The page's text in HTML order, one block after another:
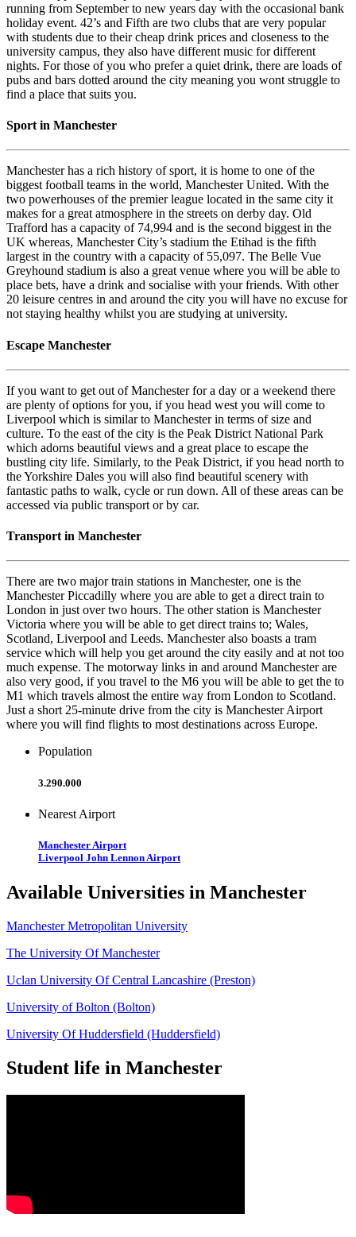
running from September to new years day with the occasional bank
holiday event. 42’s and Fifth are two clubs that are very popular
with students due to their cheap drink prices and closeness to the
university campus, they also have different music for different
nights. For those of you who prefer a quiet drink, there are loads of
pubs and bars dotted around the city meaning you wont struggle to
find a place that suits you.
Sport in Manchester
Manchester has a rich history of sport, it is home to one of the
biggest football teams in the world, Manchester United. With the
two powerhouses of the premier league located in the same city it
makes for a great atmosphere in the streets on derby day. Old
Trafford has a capacity of 74,994 and is the second biggest in the
UK whereas, Manchester City’s stadium the Etihad is the fifth
largest in the country with a capacity of 55,097. The Belle Vue
Greyhound stadium is also a great venue where you will be able to
place bets, have a drink and socialise with your friends. With other
20 leisure centres in and around the city you will have no excuse for
not staying healthy whilst you are studying at university.
Escape Manchester
If you want to get out of Manchester for a day or a weekend there
are plenty of options for you, if you head west you will come to
Liverpool which is similar to Manchester in terms of size and
culture. To the east of the city is the Peak District National Park
which adorns beautiful views and a great place to escape the
bustling city life. Similarly, to the Peak District, if you head north to
the Yorkshire Dales you will also find beautiful scenery with
fantastic paths to walk, cycle or run down. All of these areas can be
accessed via public transport or by car.
Transport in Manchester
There are two major train stations in Manchester, one is the
Manchester Piccadilly where you are able to get a direct train to
London in just over two hours. The other station is Manchester
Victoria where you will be able to get direct trains to; Wales,
Scotland, Liverpool and Leeds. Manchester also boasts a tram
service which will help you get around the city easily and at not too
much expense. The motorway links in and around Manchester are
also very good, if you travel to the M6 you will be able to get the to
M1 which travels almost the entire way from London to Scotland.
Just a short 25-minute drive from the city is Manchester Airport
where you will find flights to most destinations across Europe.
Population
3.290.000
Nearest Airport
Manchester Airport
Liverpool John Lennon Airport
Available Universities in Manchester
Manchester Metropolitan University
The University Of Manchester
Uclan University Of Central Lancashire (Preston)
University of Bolton (Bolton)
University Of Huddersfield (Huddersfield)
Student life in Manchester